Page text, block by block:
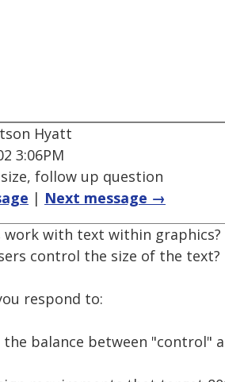
Hyatt
3:06PM
size, follow up question
| Next message →
work with text within
control the size of the text?
respond to:
balance between "control"